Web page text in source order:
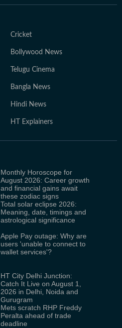
Cricket
Bollywood News
Telugu Cinema
Bangla News
Hindi News
HT Explainers
Monthly Horoscope for
August 2026: Career growth
and financial gains await
these zodiac signs
Total solar eclipse 2026:
Meaning, date, timings and
astrological significance
Apple Pay outage: Why are
users 'unable to connect to
wallet services'?
HT City Delhi Junction:
Catch It Live on August 1,
2026 in Delhi, Noida and
Gurugram
Mets scratch RHP Freddy
Peralta ahead of trade
deadline